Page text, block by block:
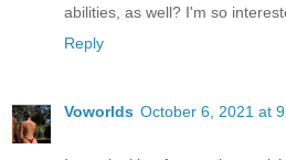
abilities, as well? I'm so
Reply
Voworlds October 6, 2021 at